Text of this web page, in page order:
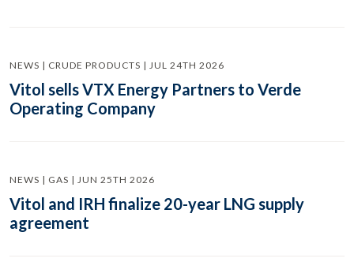
NEWS | CRUDE PRODUCTS | JUL 24TH 2026
Vitol sells VTX Energy Partners to Verde
Operating Company
NEWS | GAS | JUN 25TH 2026
Vitol and IRH finalize 20-year LNG supply
agreement